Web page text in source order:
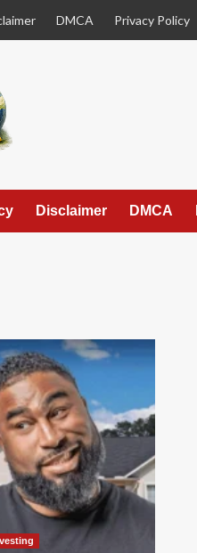
DMCA Privacy Policy
Disclaimer DMCA